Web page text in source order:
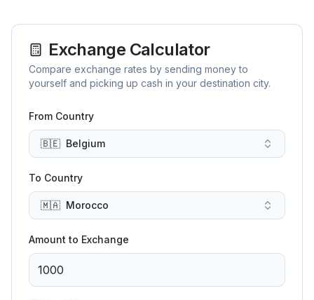
Exchange Calculator
Compare exchange rates by sending money to
yourself and picking up cash in your destination city.
From Country
🇧🇪 Belgium
To Country
🇲🇦 Morocco
Amount to Exchange